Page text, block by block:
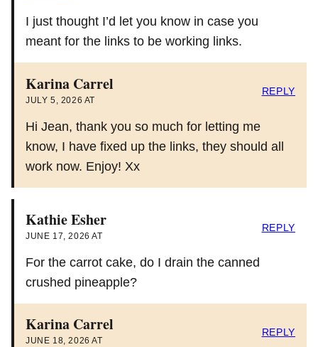
I just thought I’d let you know in case you
meant for the links to be working links.
Karina Carrel
JULY 5, 2026 AT
Hi Jean, thank you so much for letting me
know, I have fixed up the links, they should all
work now. Enjoy! Xx
REPLY
Kathie Esher
JUNE 17, 2026 AT
For the carrot cake, do I drain the canned
crushed pineapple?
REPLY
Karina Carrel
JUNE 18, 2026 AT
REPLY